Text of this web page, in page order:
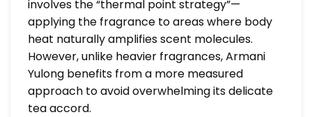
involves the “thermal point strategy”—
applying the fragrance to areas where body
heat naturally amplifies scent molecules.
However, unlike heavier fragrances, Armani
Yulong benefits from a more measured
approach to avoid overwhelming its delicate
tea accord.